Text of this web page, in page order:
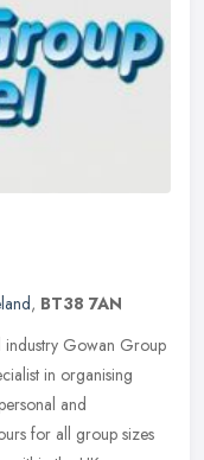
, BT38 7AN
industry Gowan Group
in organising
and
for all group sizes